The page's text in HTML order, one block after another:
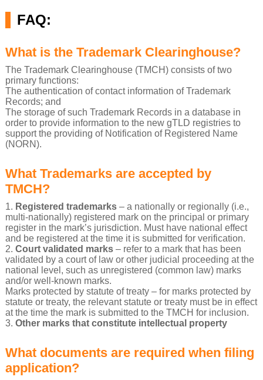
FAQ:
What is the Trademark Clearinghouse?
The Trademark Clearinghouse (TMCH) consists of two
primary functions:
The authentication of contact information of Trademark
Records; and
The storage of such Trademark Records in a database in
order to provide information to the new gTLD registries to
support the providing of Notification of Registered Name
(NORN).
What Trademarks are accepted by
TMCH?
1. Registered trademarks– a nationally or regionally (i.e.,
multi-nationally) registered mark on the principal or primary
register in the mark’s jurisdiction. Must have national effect
and be registered at the time it is submitted for verification.
2. Court validated marks– refer to a mark that has been
validated by a court of law or other judicial proceeding at the
national level, such as unregistered (common law) marks
and/or well-known marks.
Marks protected by statute of treaty – for marks protected by
statute or treaty, the relevant statute or treaty must be in effect
at the time the mark is submitted to the TMCH for inclusion.
3. Other marks that constitute intellectual property
What documents are required when filing
application?